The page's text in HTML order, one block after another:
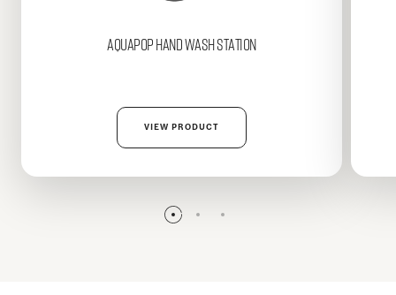
AQUAPOPHand Wash Station
VIEW PRODUCT